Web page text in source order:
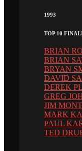
1993
TOP 10
BRIAN
BRIAN
BRYAN
DAVID
DEREK
GREG
JIM
MARK
PAUL
TED